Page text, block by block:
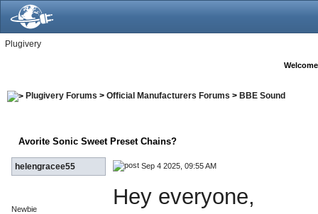
Plugivery
Plugivery Forums > Official Manufacturers Forums > BBE Sound
Avorite Sonic Sweet Preset Chains?
helengracee55 Sep 4 2025, 09:55 AM
Newbie Hey everyone,